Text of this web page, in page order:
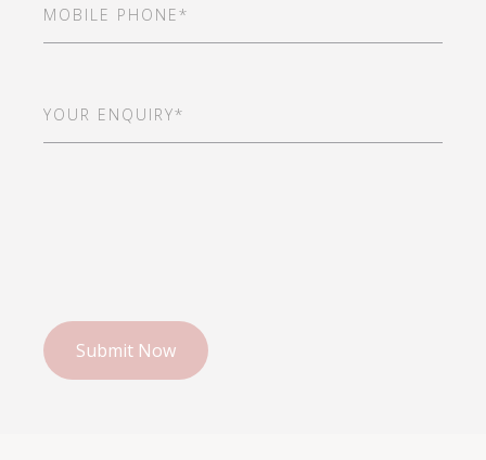
Phone(Required)
Enquiry*
(Required)